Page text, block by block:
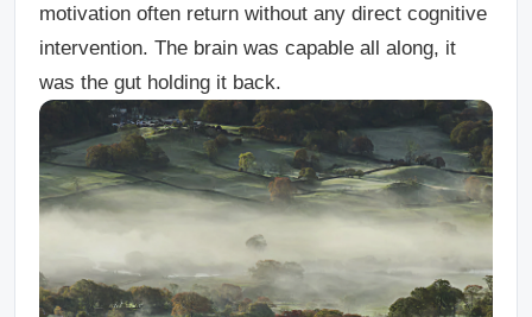
motivation often return without any direct cognitive
intervention. The brain was capable all along, it
was the gut holding it back.